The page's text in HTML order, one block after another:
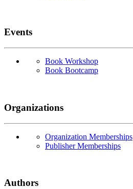
Events
Book Workshop
Book Bootcamp
Organizations
Organization Memberships
Publisher Memberships
Authors